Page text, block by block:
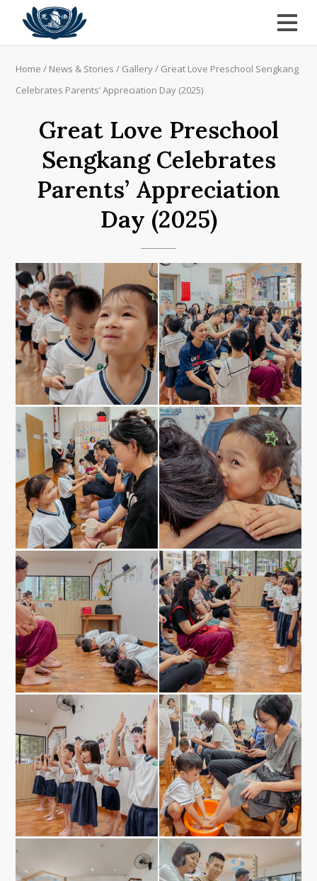
Home / News & Stories / Gallery/ Great Love Preschool Sengkang
Celebrates Parents’ Appreciation Day (2025)
Great Love Preschool
Sengkang Celebrates
Parents’ Appreciation
Day (2025)